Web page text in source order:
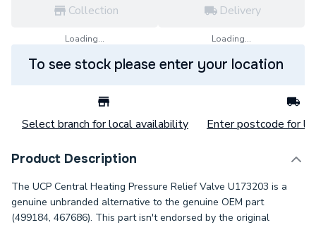
Collection
Loading...
Delivery
Loading...
To see stock please enter your location
Select branch for local availability Enter postcode for
Product Description
The UCP Central Heating Pressure Relief Valve U173203 is a
genuine unbranded alternative to the genuine OEM part
(499184, 467686). This part isn't endorsed by the original